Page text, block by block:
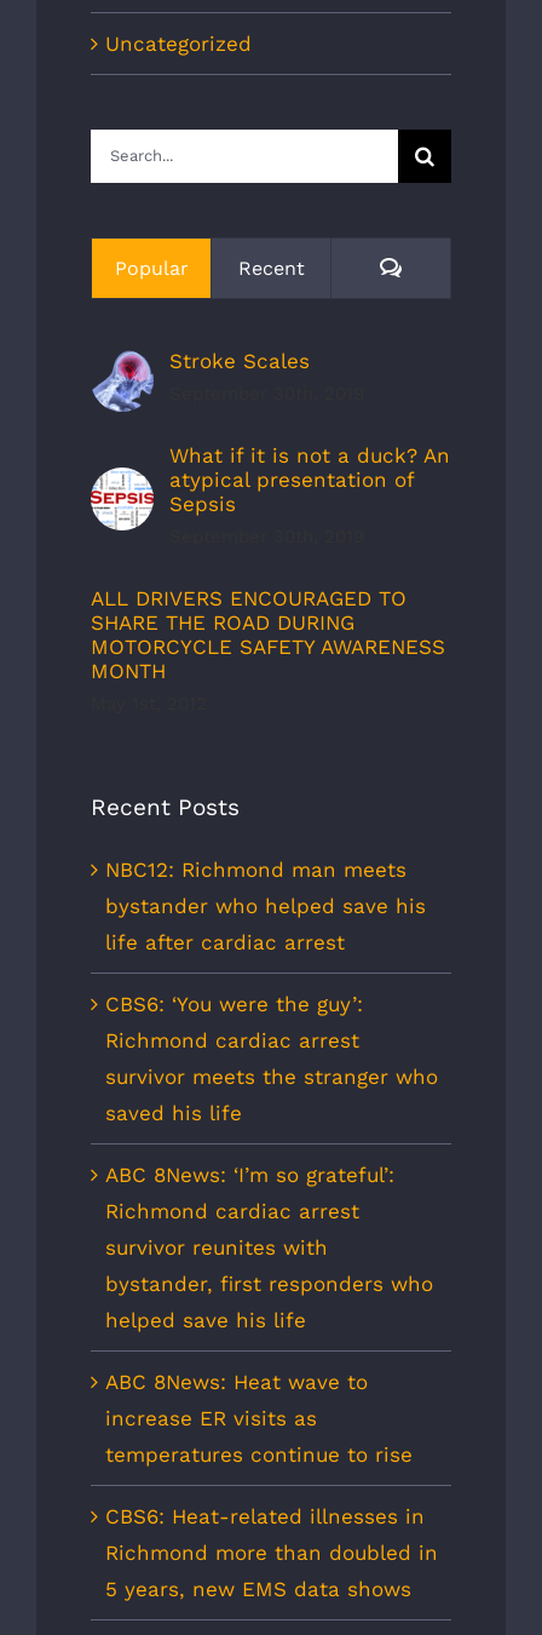
Uncategorized
Search
for:
Popular Recent Comments
Stroke Scales
What if it is not a duck? An
atypical presentation of
Sepsis
ALL DRIVERS ENCOURAGED TO
SHARE THE ROAD DURING
MOTORCYCLE SAFETY AWARENESS
MONTH
Recent Posts
NBC12: Richmond man meets
bystander who helped save his
life after cardiac arrest
CBS6: ‘You were the guy’:
Richmond cardiac arrest
survivor meets the stranger who
saved his life
ABC 8News: ‘I’m so grateful’:
Richmond cardiac arrest
survivor reunites with
bystander, first responders who
helped save his life
ABC 8News: Heat wave to
increase ER visits as
temperatures continue to rise
CBS6: Heat-related illnesses in
Richmond more than doubled in
5 years, new EMS data shows